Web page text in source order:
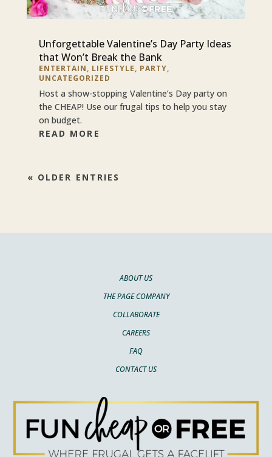
Unforgettable Valentine’s Day Party Ideas
that Won’t Break the Bank
ENTERTAIN, LIFESTYLE, PARTY,
UNCATEGORIZED
Host a show-stopping Valentine’s Day party on
the CHEAP! Use our frugal tips to help you stay
on budget.
READ MORE
« OLDER ENTRIES
ABOUT US
THE PAGE COMPANY
COLLABORATE
CAREERS
FAQ
CONTACT US